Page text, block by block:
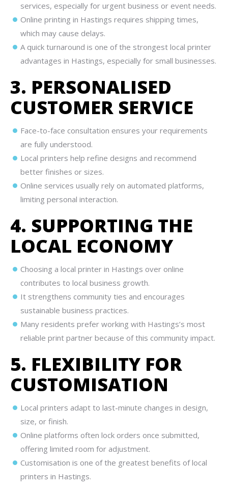
services, especially for urgent business or event needs.
Online printing in Hastings requires shipping times,
which may cause delays.
A quick turnaround is one of the strongest local printer
advantages in Hastings, especially for small businesses.
3. PERSONALISED
CUSTOMER SERVICE
Face-to-face consultation ensures your requirements
are fully understood.
Local printers help refine designs and recommend
better finishes or sizes.
Online services usually rely on automated platforms,
limiting personal interaction.
4. SUPPORTING THE
LOCAL ECONOMY
Choosing a local printer in Hastings over online
contributes to local business growth.
It strengthens community ties and encourages
sustainable business practices.
Many residents prefer working with Hastings’s most
reliable print partner because of this community impact.
5. FLEXIBILITY FOR
CUSTOMISATION
Local printers adapt to last-minute changes in design,
size, or finish.
Online platforms often lock orders once submitted,
offering limited room for adjustment.
Customisation is one of the greatest benefits of local
printers in Hastings.